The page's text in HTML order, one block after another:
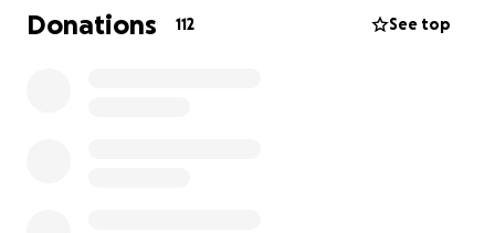
expenses. They could also use Uber gift cards or Visa
gift cards if you're more comfortable with that!
Donations 112 See top